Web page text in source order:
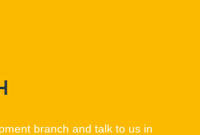
branch and talk to us in